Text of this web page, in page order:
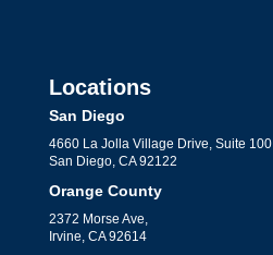
Locations
San Diego
4660 La Jolla Village Drive, Suite 100
San Diego, CA 92122
Orange County
2372 Morse Ave,
Irvine, CA 92614